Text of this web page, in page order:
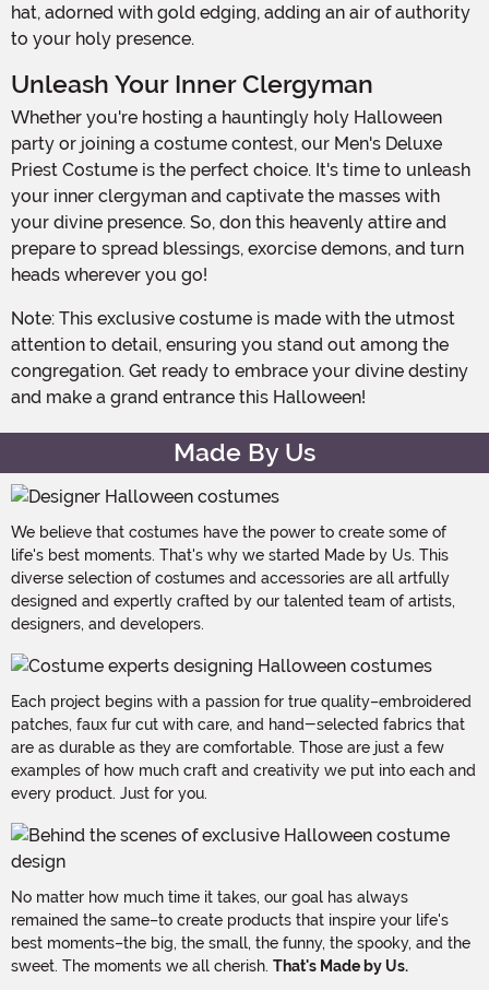
hat, adorned with gold edging, adding an air of authority
to your holy presence.
Unleash Your Inner Clergyman
Whether you're hosting a hauntingly holy Halloween
party or joining a costume contest, our Men's Deluxe
Priest Costume is the perfect choice. It's time to unleash
your inner clergyman and captivate the masses with
your divine presence. So, don this heavenly attire and
prepare to spread blessings, exorcise demons, and turn
heads wherever you go!
Note: This exclusive costume is made with the utmost
attention to detail, ensuring you stand out among the
congregation. Get ready to embrace your divine destiny
and make a grand entrance this Halloween!
Made By Us
We believe that costumes have the power to create some of
life's best moments. That's why we started Made by Us. This
diverse selection of costumes and accessories are all artfully
designed and expertly crafted by our talented team of artists,
designers, and developers.
Each project begins with a passion for true quality–embroidered
patches, faux fur cut with care, and hand-selected fabrics that
are as durable as they are comfortable. Those are just a few
examples of how much craft and creativity we put into each and
every product. Just for you.
No matter how much time it takes, our goal has always
remained the same–to create products that inspire your life's
best moments–the big, the small, the funny, the spooky, and the
sweet. The moments we all cherish. That's Made by Us.